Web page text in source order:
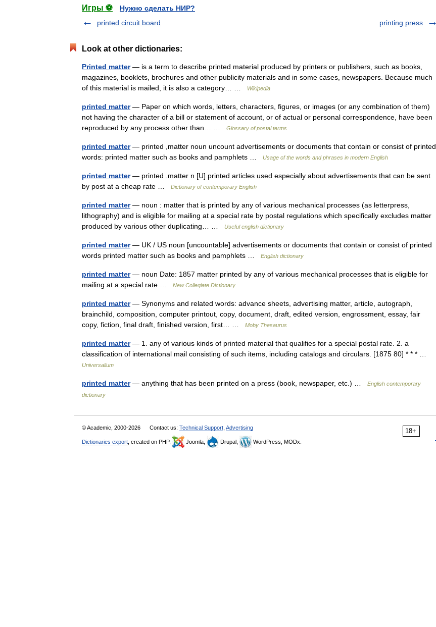
Игры ⚽
Нужно сделать НИР?
printed circuit board
printing press
Look at other dictionaries:
Printed matter— is a term to describe printed material produced by printers or publishers, such as books,
magazines, booklets, brochures and other publicity materials and in some cases, newspapers. Because much
of this material is mailed, it is also a category… …
Wikipedia
printed matter— Paper on which words, letters, characters, figures, or images (or any combination of them)
not having the character of a bill or statement of account, or of actual or personal correspondence, have been
reproduced by any process other than… …
Glossary of postal terms
printed matter— printed ,matter noun uncount advertisements or documents that contain or consist of printed
words: printed matter such as books and pamphlets …
Usage of the words and phrases in modern English
printed matter— printed .matter n [U] printed articles used especially about advertisements that can be sent
by post at a cheap rate …
Dictionary of contemporary English
printed matter— noun : matter that is printed by any of various mechanical processes (as letterpress,
lithography) and is eligible for mailing at a special rate by postal regulations which specifically excludes matter
produced by various other duplicating… …
Useful english dictionary
printed matter— UK / US noun [uncountable] advertisements or documents that contain or consist of printed
words printed matter such as books and pamphlets …
English dictionary
printed matter— noun Date: 1857 matter printed by any of various mechanical processes that is eligible for
mailing at a special rate …
New Collegiate Dictionary
printed matter— Synonyms and related words: advance sheets, advertising matter, article, autograph,
brainchild, composition, computer printout, copy, document, draft, edited version, engrossment, essay, fair
copy, fiction, final draft, finished version, first… …
Moby Thesaurus
printed matter— 1. any of various kinds of printed material that qualifies for a special postal rate. 2. a
classification of international mail consisting of such items, including catalogs and circulars. [1875 80] * * * …
Universalium
printed matter— anything that has been printed on a press (book, newspaper, etc.) …
English contemporary
dictionary
18+
© Academic, 2000-2026 Contact us: Technical Support Advertising
Dictionaries export , created on PHP, Joomla, Drupal, WordPress, MODx.